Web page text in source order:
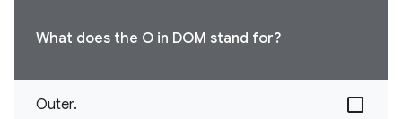
What does the O in DOM stand for?
Outer.